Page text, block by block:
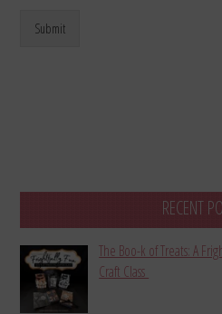
Submit
RECENT
The Boo-k of Treats: A
Craft Class